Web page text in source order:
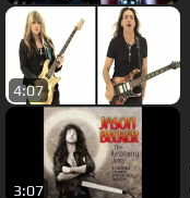
4:07
3:07